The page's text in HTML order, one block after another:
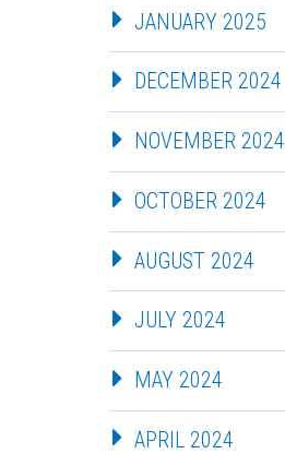
JANUARY 2025
DECEMBER 2024
NOVEMBER 2024
OCTOBER 2024
AUGUST 2024
JULY 2024
MAY 2024
APRIL 2024